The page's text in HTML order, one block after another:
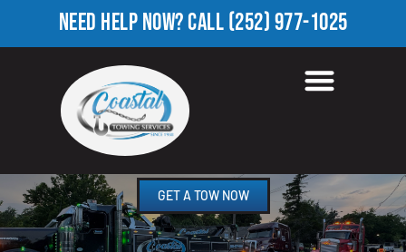
NEED HELP NOW?CALL(252) 977-1025
TOWING COMPANY IN
ROCK RIDGE, NC
GET A TOW NOW